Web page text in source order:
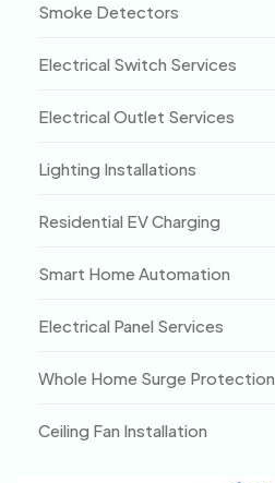
Smoke Detectors
Electrical Switch Services
Electrical Outlet Services
Lighting Installations
Residential EV Charging
Smart Home Automation
Electrical Panel Services
Whole Home Surge Protection
Ceiling Fan Installation